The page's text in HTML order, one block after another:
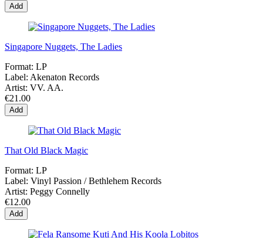
Add
Singapore Nuggets, The Ladies
Format: LP
Label: Akenaton Records
Artist: VV. AA.
€21.00
Add
That Old Black Magic
Format: LP
Label: Vinyl Passion / Bethlehem Records
Artist: Peggy Connelly
€12.00
Add